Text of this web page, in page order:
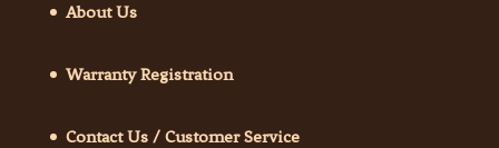
About Us
Warranty Registration
Contact Us / Customer Service